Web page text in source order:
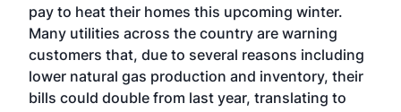
pay to heat their homes this upcoming winter.
Many utilities across the country are warning
customers that, due to several reasons including
lower natural gas production and inventory, their
bills could double from last year, translating to